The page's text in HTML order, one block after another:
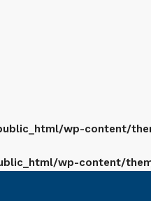
wp-content/
wp-content/